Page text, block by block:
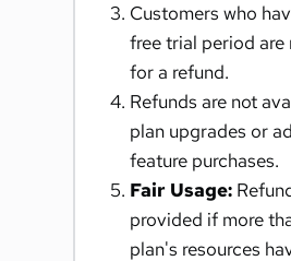
Customers who
free trial period are
for a refund.
Refunds are not
plan upgrades or
feature purchases.
Fair Usage:
provided if more
plan's resources